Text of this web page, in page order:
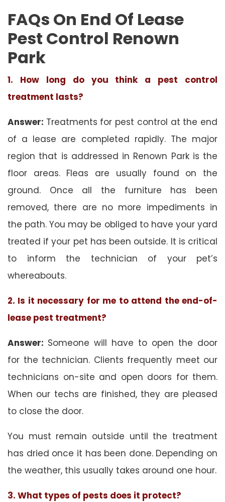
FAQs On End Of Lease
Pest Control Renown
Park
1. How long do you think a pest control
treatment lasts?
Answer: Treatments for pest control at the end
of a lease are completed rapidly. The major
region that is addressed in Renown Park is the
floor areas. Fleas are usually found on the
ground. Once all the furniture has been
removed, there are no more impediments in
the path. You may be obliged to have your yard
treated if your pet has been outside. It is critical
to inform the technician of your pet’s
whereabouts.
2. Is it necessary for me to attend the end-of-
lease pest treatment?
Answer: Someone will have to open the door
for the technician. Clients frequently meet our
technicians on-site and open doors for them.
When our techs are finished, they are pleased
to close the door.
You must remain outside until the treatment
has dried once it has been done. Depending on
the weather, this usually takes around one hour.
3. What types of pests does it protect?